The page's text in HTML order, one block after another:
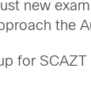
new
the
for SCAZT